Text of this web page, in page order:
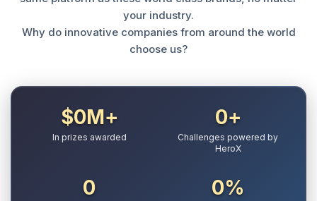
your industry.
Why do innovative companies from around the world
choose us?
$0M+
In prizes awarded
0+
Challenges powered by
HeroX
0 0%